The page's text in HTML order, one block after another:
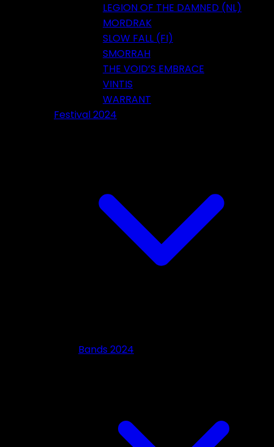
LEGION OF THE DAMNED (NL)
MORDRAK
SLOW FALL (FI)
SMORRAH
THE VOID’S EMBRACE
VINTIS
WARRANT
Festival 2024
Bands 2024